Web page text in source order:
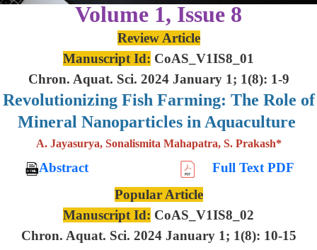
Volume 1, Issue 8
Review Article
Manuscript Id: CoAS_V1IS8_01
Chron. Aquat. Sci. 2024 January 1; 1(8): 1-9
Revolutionizing Fish Farming: The Role of
Mineral Nanoparticles in Aquaculture
A. Jayasurya, Sonalismita Mahapatra, S. Prakash*
Abstract
Full Text PDF
Popular Article
Manuscript Id: CoAS_V1IS8_02
Chron. Aquat. Sci. 2024 January 1; 1(8): 10-15